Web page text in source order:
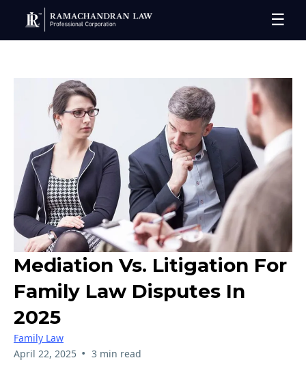
☰
Mediation Vs. Litigation For
Family Law Disputes In
2025
Family Law
April 22, 2025 • 3 min read